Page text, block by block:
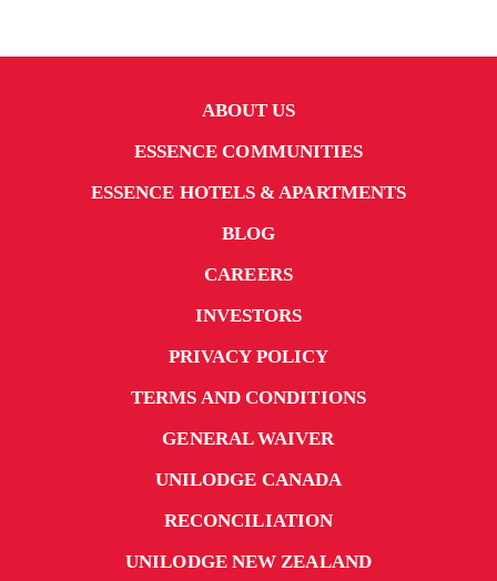
ABOUT US
ESSENCE COMMUNITIES
ESSENCE HOTELS & APARTMENTS
BLOG
CAREERS
INVESTORS
PRIVACY POLICY
TERMS AND CONDITIONS
GENERAL WAIVER
UNILODGE CANADA
RECONCILIATION
UNILODGE NEW ZEALAND